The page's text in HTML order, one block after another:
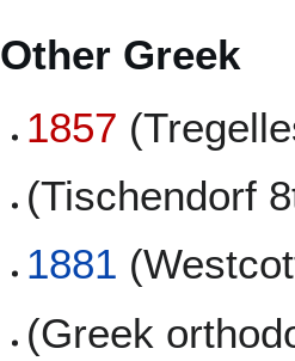
Other Greek
1857
(Tischendorf
1881
(Greek